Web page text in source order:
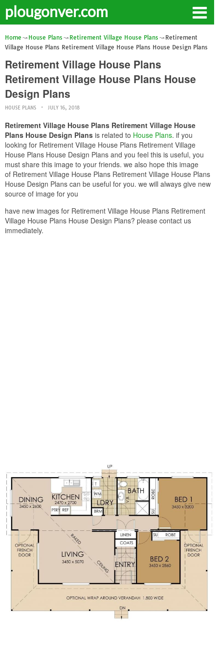
plougonver.com
Home House Plans Retirement Village House Plans
Retirement
Village House Plans Retirement Village House Plans House Design Plans
Retirement Village House Plans
Retirement Village House Plans House
Design Plans
HOUSE PLANS JULY 16, 2018
Retirement Village House Plans Retirement Village House
Plans House Design Plans is related to House Plans. if you
looking for Retirement Village House Plans Retirement Village
House Plans House Design Plans and you feel this is useful, you
must share this image to your friends. we also hope this image
of Retirement Village House Plans Retirement Village House Plans
House Design Plans can be useful for you. we will always give new
source of image for you
have new images for Retirement Village House Plans Retirement
Village House Plans House Design Plans? please contact us
immediately.